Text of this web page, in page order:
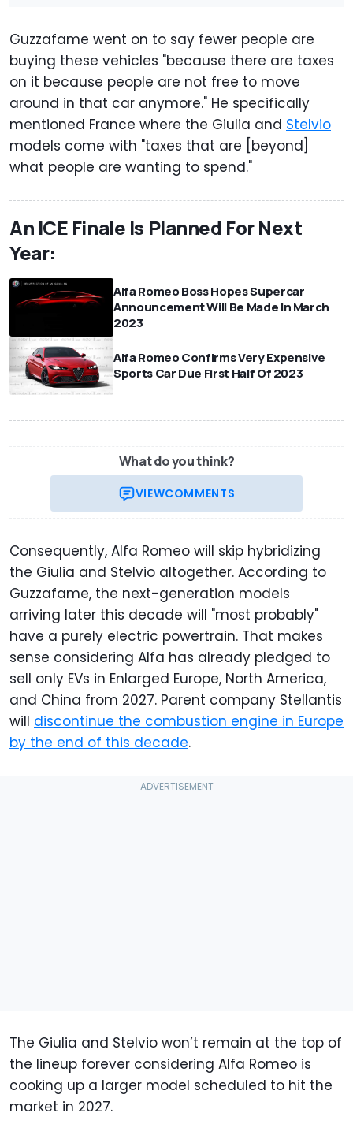
Guzzafame went on to say fewer people are
buying these vehicles "because there are taxes
on it because people are not free to move
around in that car anymore." He specifically
mentioned France where the Giulia and Stelvio
models come with "taxes that are [beyond]
what people are wanting to spend."
An ICE Finale Is Planned For Next
Year:
Alfa Romeo Boss Hopes Supercar
Announcement Will Be Made In March
2023
Alfa Romeo Confirms Very Expensive
Sports Car Due First Half Of 2023
What do you think?
VIEWCOMMENTS
Consequently, Alfa Romeo will skip hybridizing
the Giulia and Stelvio altogether. According to
Guzzafame, the next-generation models
arriving later this decade will "most probably"
have a purely electric powertrain. That makes
sense considering Alfa has already pledged to
sell only EVs in Enlarged Europe, North America,
and China from 2027. Parent company Stellantis
will discontinue the combustion engine in Europe
by the end of this decade.
The Giulia and Stelvio won’t remain at the top of
the lineup forever considering Alfa Romeo is
cooking up a larger model scheduled to hit the
market in 2027.